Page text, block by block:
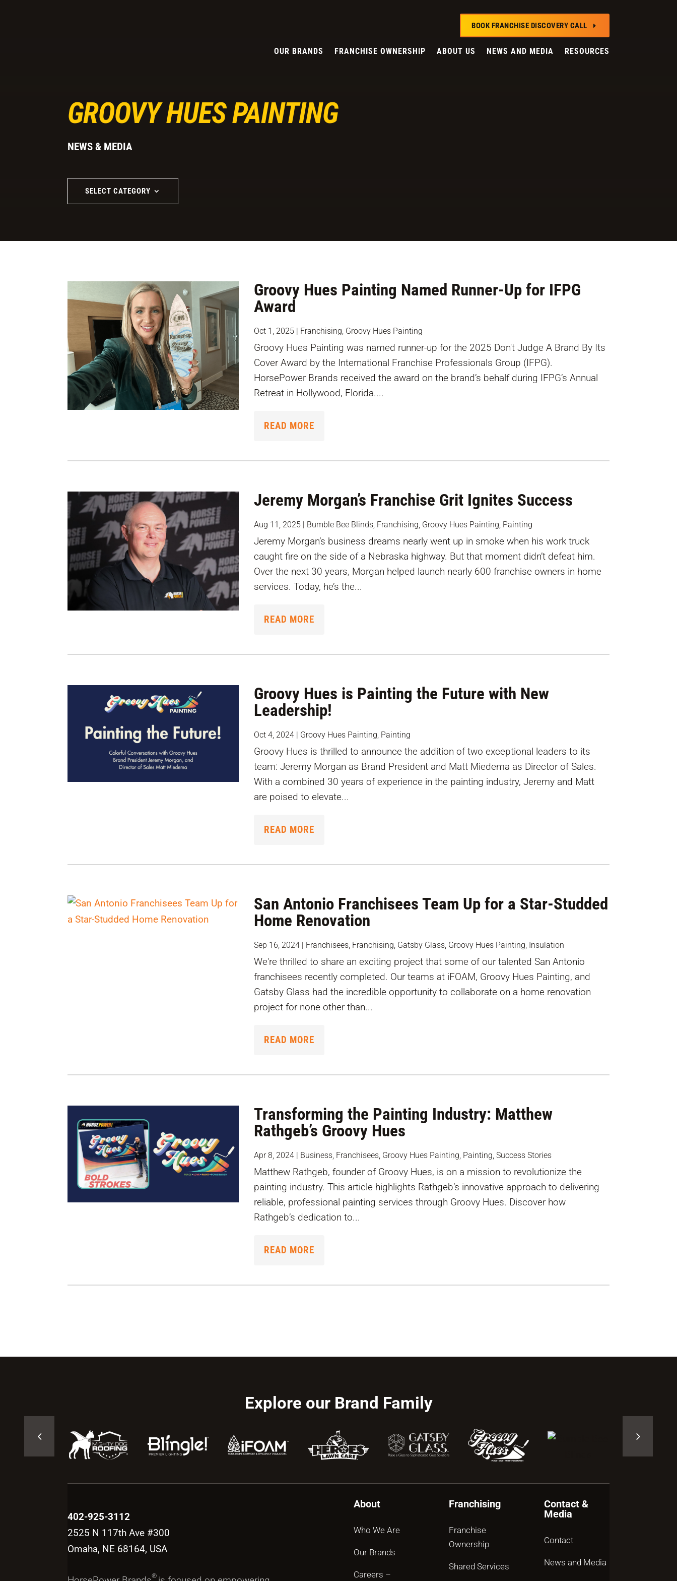
BOOK FRANCHISE DISCOVERY CALL E
OUR BRANDS FRANCHISE OWNERSHIP ABOUT US NEWS AND MEDIA RESOURCES
GROOVY HUES PAINTING
NEWS & MEDIA
SELECT CATEGORY
Groovy Hues Painting Named Runner-Up for IFPG
Award
Oct 1, 2025 Franchising, Groovy Hues Painting
Groovy Hues Painting was named runner-up for the 2025 Don't Judge A Brand By Its
Cover Award by the International Franchise Professionals Group (IFPG).
HorsePower Brands received the award on the brand’s behalf during IFPG’s Annual
Retreat in Hollywood, Florida....
READ MORE
Jeremy Morgan’s Franchise Grit Ignites Success
Aug 11, 2025 Bumble Bee Blinds, Franchising, Groovy Hues Painting, Painting
Jeremy Morgan’s business dreams nearly went up in smoke when his work truck
caught fire on the side of a Nebraska highway. But that moment didn’t defeat him.
Over the next 30 years, Morgan helped launch nearly 600 franchise owners in home
services. Today, he’s the...
READ MORE
Groovy Hues is Painting the Future with New
Leadership!
Oct 4, 2024 Groovy Hues Painting, Painting
Groovy Hues is thrilled to announce the addition of two exceptional leaders to its
team: Jeremy Morgan as Brand President and Matt Miedema as Director of Sales.
With a combined 30 years of experience in the painting industry, Jeremy and Matt
are poised to elevate...
READ MORE
San Antonio Franchisees Team Up for a Star-Studded
Home Renovation
Sep 16, 2024 Franchisees, Franchising, Gatsby Glass, Groovy Hues Painting, Insulation
We're thrilled to share an exciting project that some of our talented San Antonio
franchisees recently completed. Our teams at iFOAM, Groovy Hues Painting, and
Gatsby Glass had the incredible opportunity to collaborate on a home renovation
project for none other than...
READ MORE
Transforming the Painting Industry: Matthew
Rathgeb’s Groovy Hues
Apr 8, 2024 Business, Franchisees, Groovy Hues Painting, Painting,Success Stories
Matthew Rathgeb, founder of Groovy Hues, is on a mission to revolutionize the
painting industry. This article highlights Rathgeb’s innovative approach to delivering
reliable, professional painting services through Groovy Hues. Discover how
Rathgeb’s dedication to...
READ MORE
Explore our Brand Family
402-925-3112
2525 N 117th Ave #300
Omaha, NE 68164, USA
®
About
Who We Are
Our Brands
Careers –
Franchising
Franchise
Ownership
Shared Services
Contact &
Media
Contact
News and Media